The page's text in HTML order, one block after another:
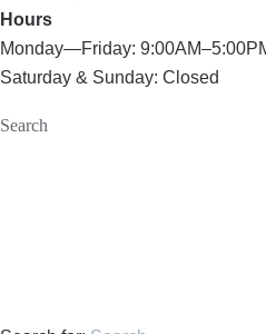
Hours
Monday—Friday:
Saturday & Sunday: Closed
Search